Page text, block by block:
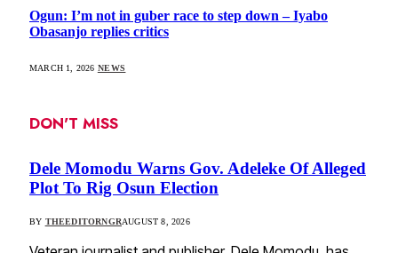
Ogun: I’m not in guber race to step down – Iyabo
Obasanjo replies critics
MARCH 1, 2026 NEWS
DON'T MISS
Dele Momodu Warns Gov. Adeleke Of Alleged
Plot To Rig Osun Election
BY THEEDITORNGRAUGUST 8, 2026